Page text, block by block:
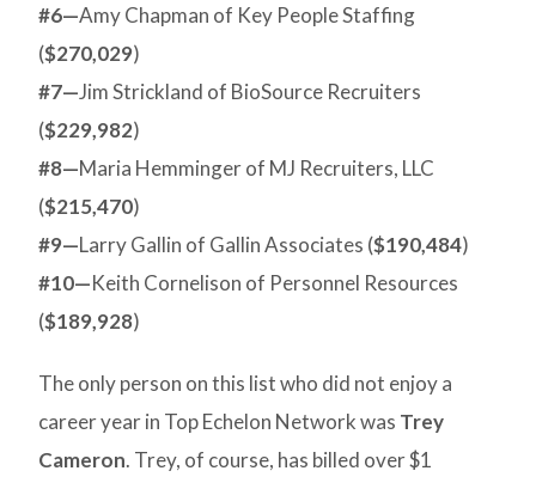
#6—Amy Chapman of Key People Staffing
($270,029)
#7—Jim Strickland of BioSource Recruiters
($229,982)
#8—Maria Hemminger of MJ Recruiters, LLC
($215,470)
#9—Larry Gallin of Gallin Associates ($190,484)
#10—Keith Cornelison of Personnel Resources
($189,928)
The only person on this list who did not enjoy a
career year in Top Echelon Network was Trey
Cameron. Trey, of course, has billed over $1